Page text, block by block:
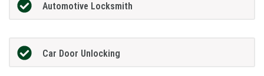
Automotive Locksmith
Car Door Unlocking